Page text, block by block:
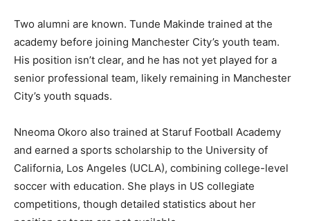
Two alumni are known. Tunde Makinde trained at the
academy before joining Manchester City’s youth team.
His position isn’t clear, and he has not yet played for a
senior professional team, likely remaining in Manchester
City’s youth squads.
Nneoma Okoro also trained at Staruf Football Academy
and earned a sports scholarship to the University of
California, Los Angeles (UCLA), combining college-level
soccer with education. She plays in US collegiate
competitions, though detailed statistics about her